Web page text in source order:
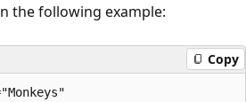
the following example:
Copy